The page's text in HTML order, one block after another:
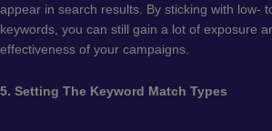
appear in search results. By sticking with low-
keywords, you can still gain a lot of exposure
effectiveness of your campaigns.
5. Setting The Keyword Match Types